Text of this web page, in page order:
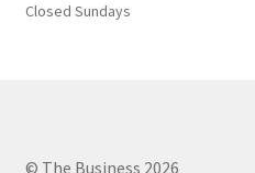
Closed Sundays
© The Business 2026